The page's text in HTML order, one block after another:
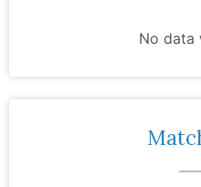
No data